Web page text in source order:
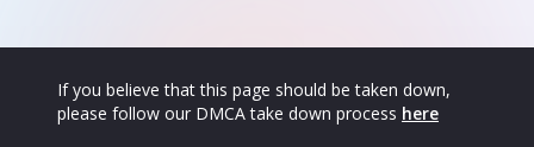
If you believe that this page should be taken down,
please follow our DMCA take down process here